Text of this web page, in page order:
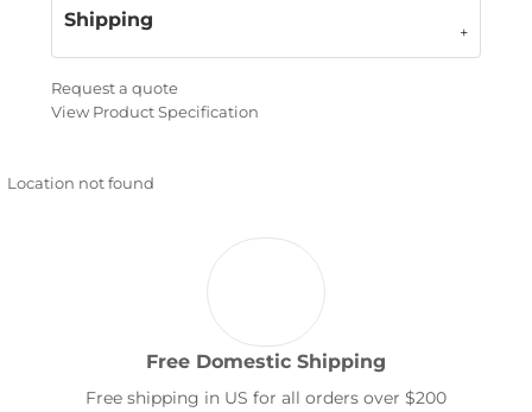
Shipping
Request a quote
View Product Specification
Location not found
Free Domestic Shipping
Free shipping in US for all orders over $200